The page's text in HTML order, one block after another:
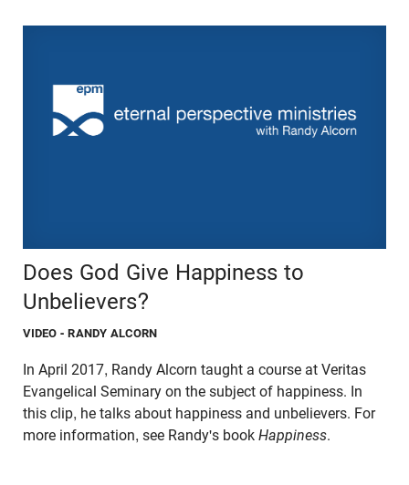
Does God Give Happiness to
Unbelievers?
VIDEO - RANDY ALCORN
In April 2017, Randy Alcorn taught a course at Veritas
Evangelical Seminary on the subject of happiness. In
this clip, he talks about happiness and unbelievers. For
more information, see Randy's book Happiness.